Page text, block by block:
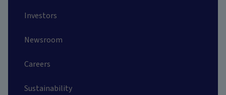
Investors
Newsroom
Careers
Sustainability